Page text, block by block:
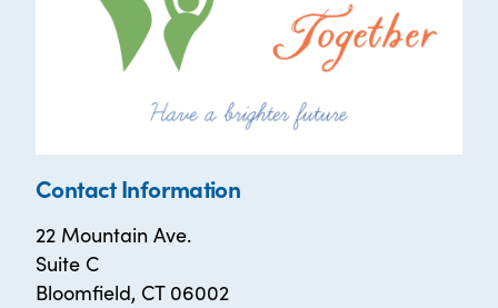
Contact Information
22 Mountain Ave.
Suite C
Bloomfield, CT 06002